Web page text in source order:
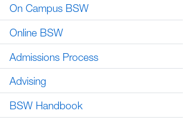
On Campus BSW
Online BSW
Admissions Process
Advising
BSW Handbook